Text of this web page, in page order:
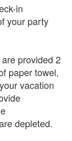
in
your party
provided 2
paper towel,
vacation
depleted.